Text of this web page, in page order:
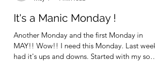
Creative Team
May 4
1 min read
It's a Manic Monday !